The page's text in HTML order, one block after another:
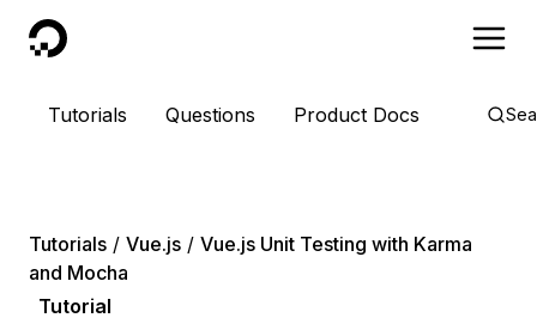
DigitalOcean
Tutorials Questions Product Docs
Tutorials Vue.js
Vue.js Unit Testing with Karma
and Mocha
Tutorial